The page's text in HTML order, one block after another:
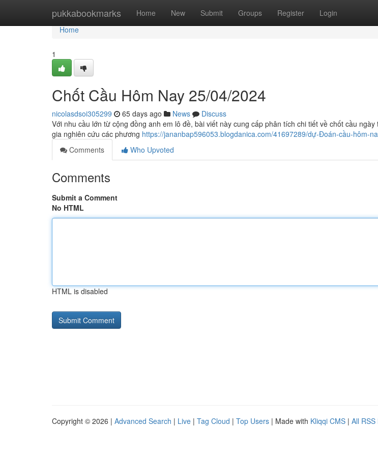
pukkabookmarks Home New Submit Groups Register Login
Home
Home
1
Chốt Cầu Hôm Nay 25/04/2024
nicolasdsoi305299 65 days ago News
Discuss
Với nhu cầu lớn từ cộng đồng anh em lô đề, bài viết này cung cấp phân tích chi tiết về chốt cầu
gia nghiên cứu các phương https://jananbap596053.blogdanica.com/41697289/dự-Đoán-cầu-hôm-
Comments
Who Upvoted
Comments
Submit a Comment
No HTML
HTML is disabled
Copyright © 2026 | Advanced Search | Live | Tag Cloud | Top Users | Made with Kliqqi CMS | All